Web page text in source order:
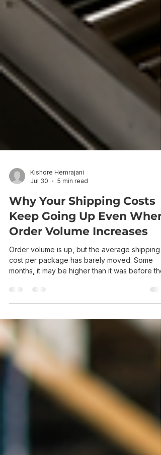
Kishore Hemrajani
Jul 30
5 min read
Why Your Shipping Costs
Keep Going Up Even When
Order Volume Increases
Order volume is up, but the average shipping
months, it may be higher than it was before the
business grew. The total carrier bill will
number is the cost of each shipment. Greater
volume should create better rates and spread
operating costs across more orders, but
still price every package according to its
weight, dimensions, destination, service level,
and applicable cha